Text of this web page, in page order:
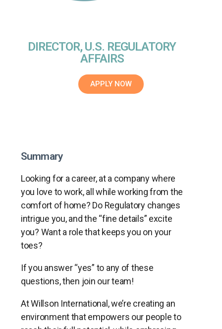
DIRECTOR, U.S. REGULATORY
AFFAIRS
APPLY NOW
Summary
Looking for a career, at a company where
you love to work, all while working from the
comfort of home? Do Regulatory changes
intrigue you, and the “fine details” excite
you? Want a role that keeps you on your
toes?
If you answer “yes” to any of these
questions, then join our team!
At Willson International, we’re creating an
environment that empowers our people to